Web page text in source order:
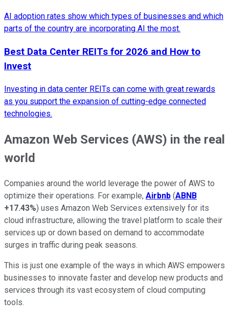
AI adoption rates show which types of businesses and which
parts of the country are incorporating AI the most.
Best Data Center REITs for 2026 and How to
Invest
Investing in data center REITs can come with great rewards
as you support the expansion of cutting-edge connected
technologies.
Amazon Web Services (AWS) in the real
world
Companies around the world leverage the power of AWS to
optimize their operations. For example, Airbnb (ABNB
+17.43%) uses Amazon Web Services extensively for its
cloud infrastructure, allowing the travel platform to scale their
services up or down based on demand to accommodate
surges in traffic during peak seasons.
This is just one example of the ways in which AWS empowers
businesses to innovate faster and develop new products and
services through its vast ecosystem of cloud computing
tools.